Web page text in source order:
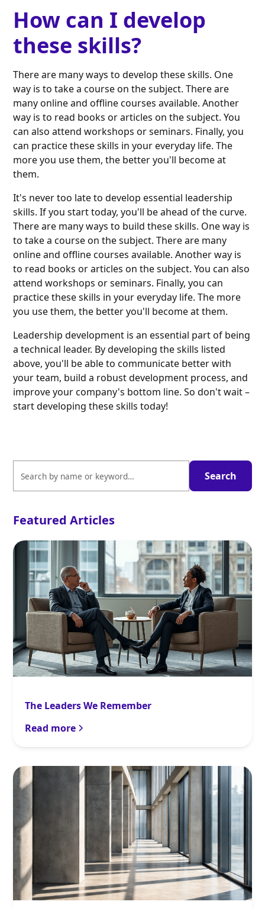
How can I develop
these skills?
There are many ways to develop these skills. One
way is to take a course on the subject. There are
many online and offline courses available. Another
way is to read books or articles on the subject. You
can also attend workshops or seminars. Finally, you
can practice these skills in your everyday life. The
more you use them, the better you'll become at
them.
It's never too late to develop essential leadership
skills. If you start today, you'll be ahead of the curve.
There are many ways to build these skills. One way is
to take a course on the subject. There are many
online and offline courses available. Another way is
to read books or articles on the subject. You can also
attend workshops or seminars. Finally, you can
practice these skills in your everyday life. The more
you use them, the better you'll become at them.
Leadership development is an essential part of being
a technical leader. By developing the skills listed
above, you'll be able to communicate better with
your team, build a robust development process, and
improve your company's bottom line. So don't wait –
start developing these skills today!
Featured Articles
The Leaders We Remember
Read more